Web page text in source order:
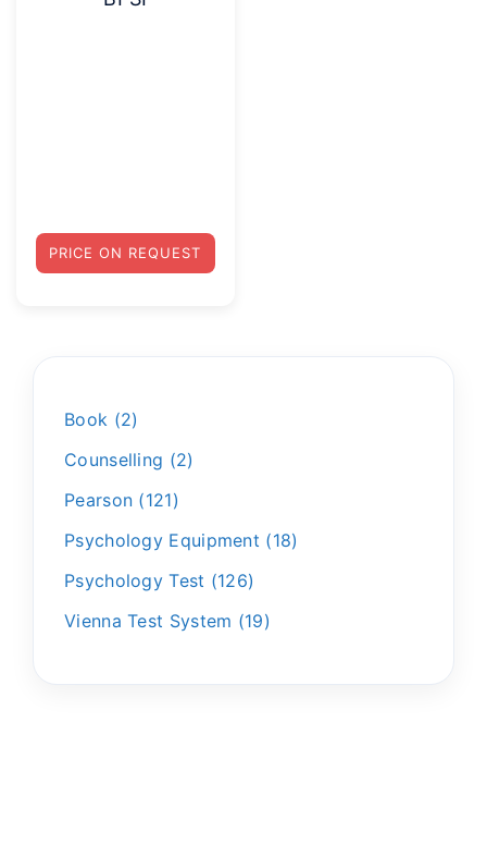
PRICE ON REQUEST
Book
2
Counselling
2
Pearson
121
Psychology Equipment
18
Psychology Test
126
Vienna Test System
19